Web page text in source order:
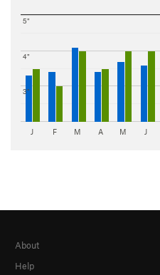
3"
4"
5"
J F M A M J
About
Help